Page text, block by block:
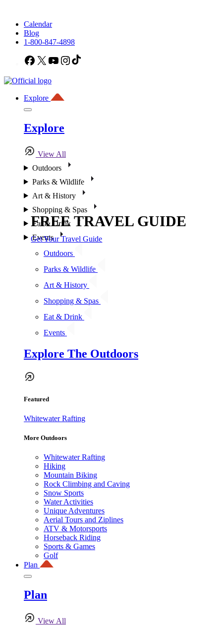
Calendar
Blog
1-800-847-4898
Facebook
X YouTubeInstagram
Explore
Explore
View All
Outdoors
Parks & Wildlife
Art & History
Shopping & Spas
Eat & Drink
Events
Outdoors
Parks & Wildlife
Art & History
Shopping & Spas
Eat & Drink
Events
Explore The Outdoors
Featured
Whitewater Rafting
More Outdoors
Whitewater Rafting
Hiking
Mountain Biking
Rock Climbing and Caving
Snow Sports
Water Activities
Unique Adventures
Aerial Tours and Ziplines
ATV & Motorsports
Horseback Riding
Sports & Games
Golf
Plan
Plan
View All
FREE TRAVEL GUIDE
Get Your Travel Guide